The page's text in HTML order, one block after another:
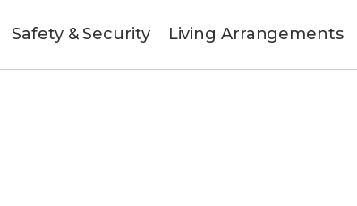
Safety & Security Living Arrangements